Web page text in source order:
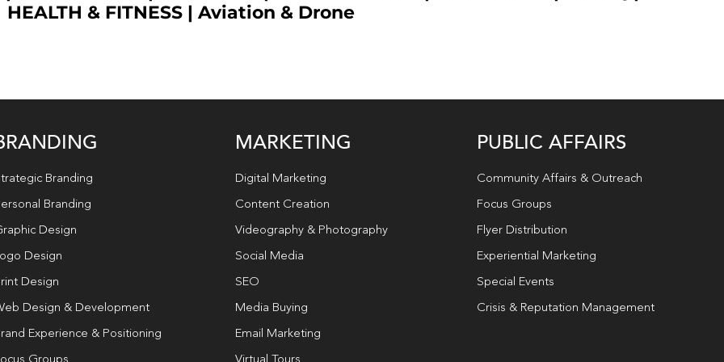
HEALTH & FITNESS | Aviation & Drone
Branding
Branding
Design
Design
Design
Design & Development
Experience & Positioning
MARKETING
Digital Marketing
Content Creation
Videography & Photography
Social Media
SEO
Media Buying
Email Marketing
PUBLIC AFFAIRS
Community Affairs & Outreach
Focus Groups
Flyer Distribution
Experiential Marketing
Special Events
Crisis & Reputation Management